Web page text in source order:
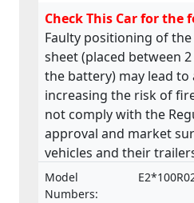
Check This Car for the
Faulty positioning of
sheet (placed between
the battery) may lead
increasing the risk of
not comply with the
approval and market
vehicles and their
components and
intended for such
Model
Numbers: